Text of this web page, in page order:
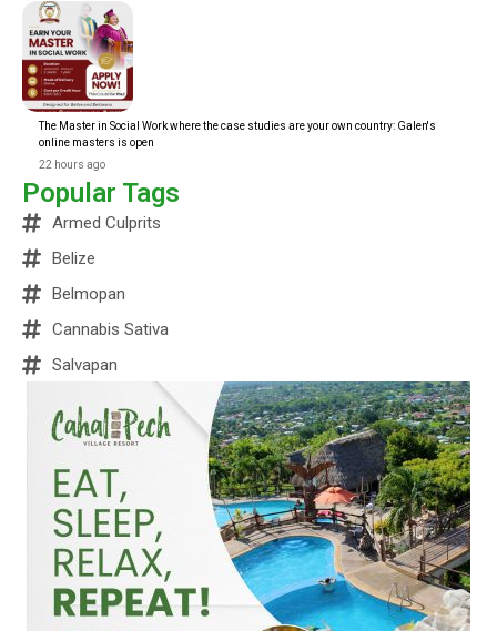
The Master in Social Work where the case studies are your own country: Galen's
online masters is open
22 hours ago
Popular Tags
Armed Culprits
Belize
Belmopan
Cannabis Sativa
Salvapan